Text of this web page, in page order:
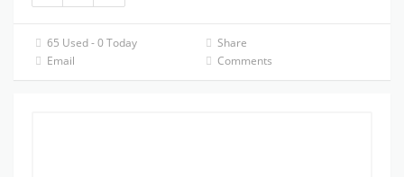
65 Used - 0 Today
Share
Email
Comments